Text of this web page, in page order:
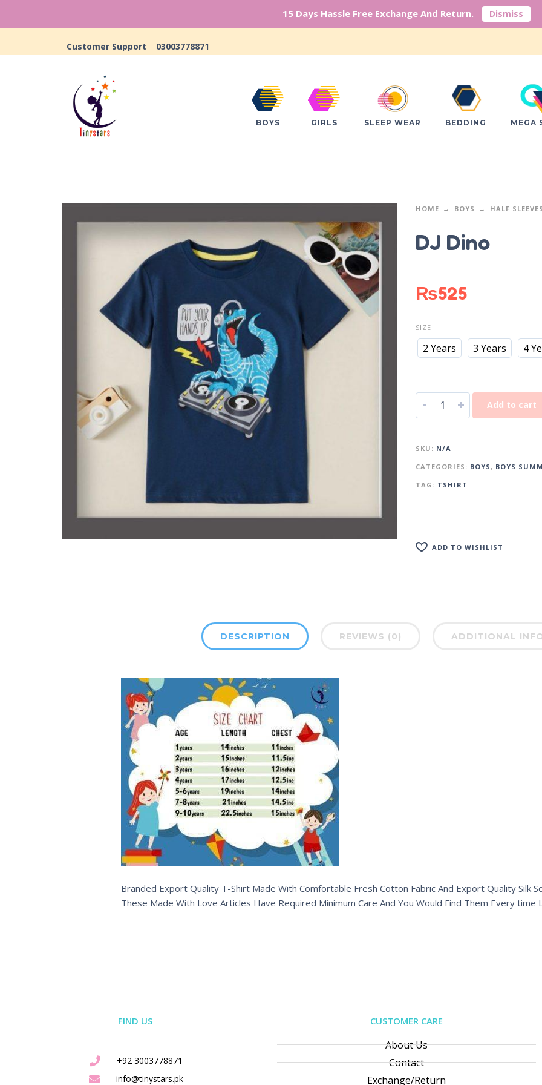
15 Days Hassle Free Exchange And Return. Dismiss
Customer Support 03003778871
BOYS GIRLS SLEEP WEAR BEDDING MEGA
HOME BOYS HALF SLEEVES
DJ Dino
₨525
SIZE
2 Years 3 Years 4
- + Add to cart
SKU: N/A
CATEGORIES: BOYS, BOYS
TAG: TSHIRT
ADD TO WISHLIST
DESCRIPTION REVIEWS (0) ADDITIONAL
Branded Export Quality T-Shirt Made With Comfortable Fresh Cotton Fabric And Export Quality Silk
These Made With Love Articles Have Required Minimum Care And You Would Find Them Every time
FIND US
+92 3003778871
info@tinystars.pk
CUSTOMER CARE
About Us
Contact
Exchange/Return